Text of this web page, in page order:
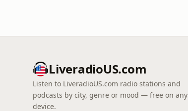
LiveradioUS.com
Listen to LiveradioUS.com radio stations and
podcasts by city, genre or mood — free on any
device.